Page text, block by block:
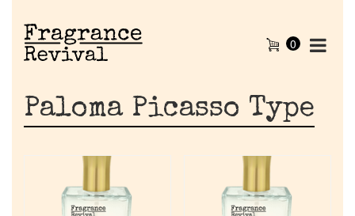
0
Paloma Picasso Type